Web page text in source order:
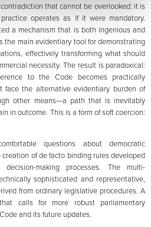
that cannot be overlooked: it is
operates as if it were mandatory.
a mechanism that is both ingenious and
the main evidentiary tool for demonstrating
effectively transforming what should
necessity. The result is paradoxical:
to the Code becomes practically
face the alternative evidentiary burden of
other means—a path that is inevitably
in outcome. This is a form of soft coercion:
questions about democratic
of de facto binding rules developed
making processes. The multi-
sophisticated and representative,
from ordinary legislative procedures. A
calls for more robust parliamentary
and its future updates.